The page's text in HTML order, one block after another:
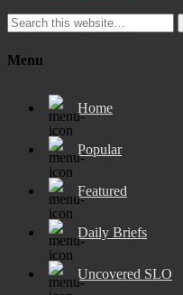
Menu
Home
Popular
Featured
Daily Briefs
Uncovered SLO